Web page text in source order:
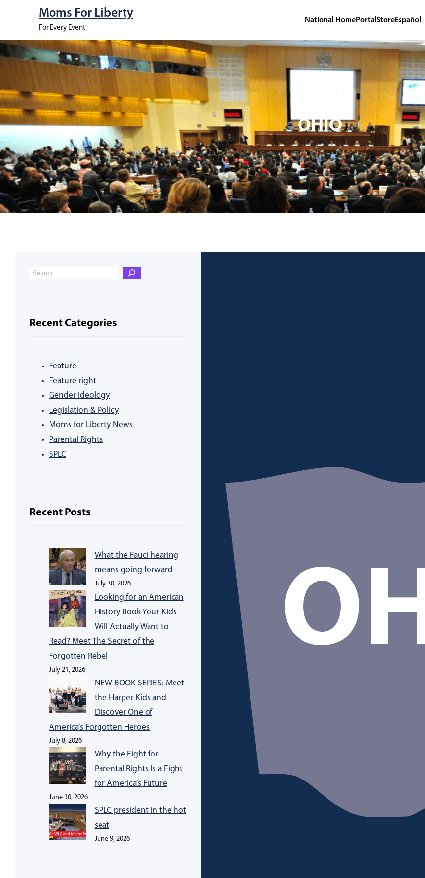
Moms For Liberty
For Every Event
National HomePortal StoreEspañol
OHIO
Recent Categories
Feature
Feature right
Gender Ideology
Legislation & Policy
Moms for Liberty News
Parental Rights
SPLC
Recent Posts
What the Fauci hearing
means going forward
July 30, 2026
Looking for an American
History Book Your Kids
Will Actually Want to
Read? Meet The Secret of the
Forgotten Rebel
July 21, 2026
NEW BOOK SERIES: Meet
the Harper Kids and
Discover One of
America’s Forgotten Heroes
July 8, 2026
Why the Fight for
Parental Rights Is a Fight
for America’s Future
June 10, 2026
SPLC president in the hot
seat
June 9, 2026